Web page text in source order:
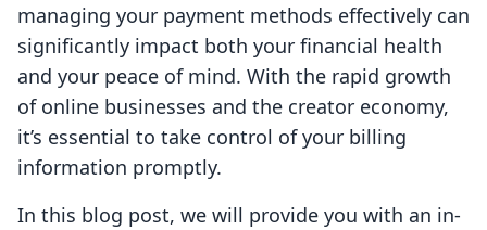
managing your payment methods effectively can
significantly impact both your financial health
and your peace of mind. With the rapid growth
of online businesses and the creator economy,
it’s essential to take control of your billing
information promptly.
In this blog post, we will provide you with an in-